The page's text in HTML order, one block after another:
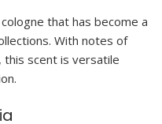
that has become a
With notes of
scent is versatile